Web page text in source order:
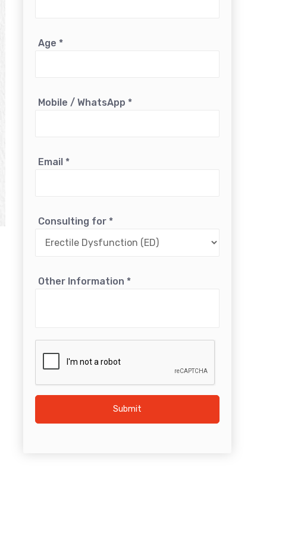
Age *
Mobile / WhatsApp *
Email *
Consulting for *
Other Information *
Submit